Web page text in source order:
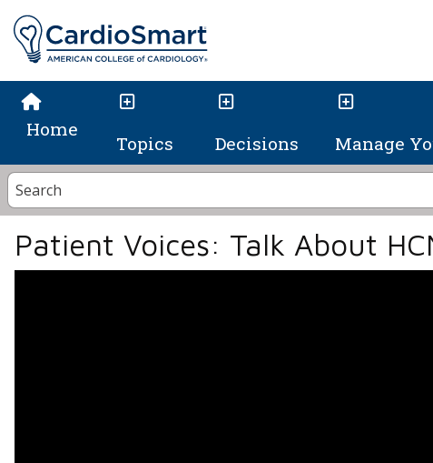
Home
Topics Decisions Manage
Patient Voices: Talk About